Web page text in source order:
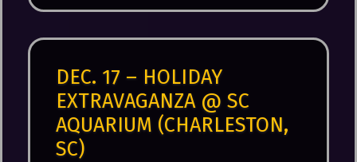
DEC. 17 – HOLIDAY
EXTRAVAGANZA @ SC
AQUARIUM (CHARLESTON,
SC)